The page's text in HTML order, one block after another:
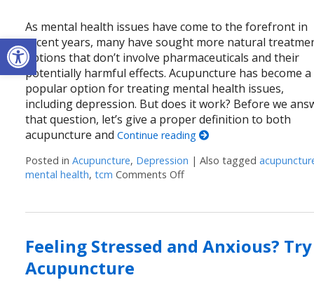
Open toolbar
As mental health issues have come to the forefront in
recent years, many have sought more natural
options that don’t involve pharmaceuticals and their
potentially harmful effects. Acupuncture has become a
popular option for treating mental health issues,
including depression. But does it work? Before we
that question, let’s give a proper definition to both
acupuncture andContinue reading
Posted inAcupuncture, Depression |Also tagged
mental health,tcm Comments Offon Can Acupuncture Help
Feeling Stressed and Anxious? Try
Acupuncture